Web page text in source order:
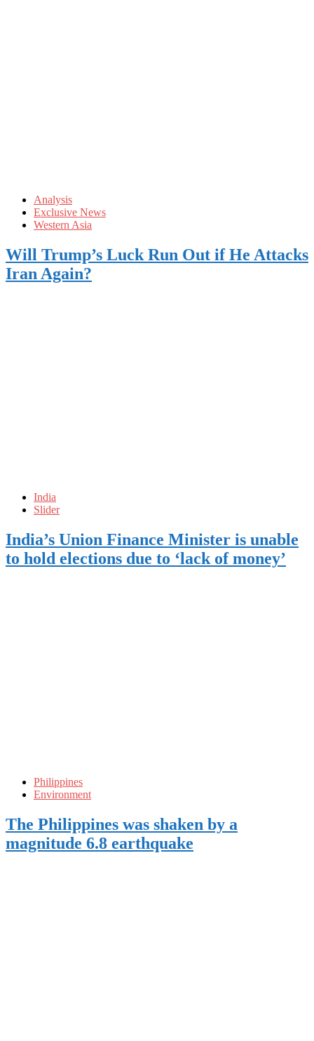
Analysis
Exclusive News
Western Asia
Will Trump’s Luck Run Out if He Attacks
Iran Again?
India
Slider
India’s Union Finance Minister is unable
to hold elections due to ‘lack of money’
Philippines
Environment
The Philippines was shaken by a
magnitude 6.8 earthquake